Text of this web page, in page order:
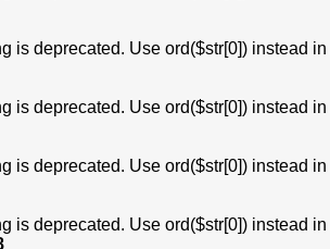
is deprecated. Use ord($str[0]) instead in
is deprecated. Use ord($str[0]) instead in
is deprecated. Use ord($str[0]) instead in
is deprecated. Use ord($str[0]) instead in